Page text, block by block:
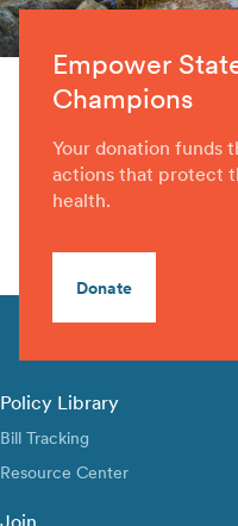
Empower
Champions
Your donation funds
actions that protect
health.
Donate
Policy Library
Bill Tracking
Resource Center